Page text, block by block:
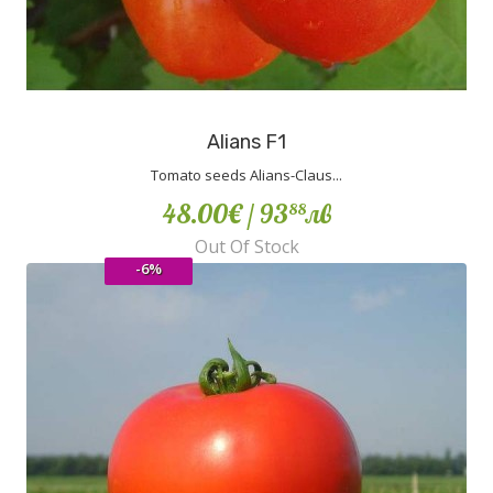
Alians F1
Tomato seeds Alians-Claus...
48.00€/ 9388лв
Out Of Stock
-6%